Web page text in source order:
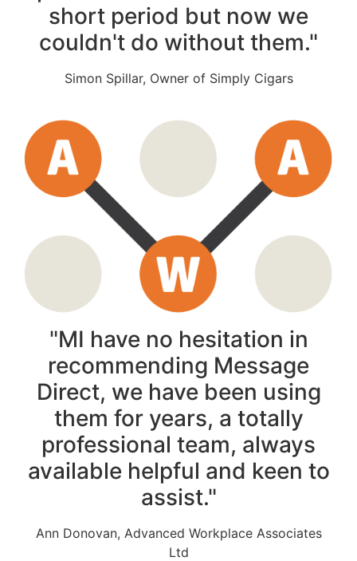
short period but now we
couldn't do without them."
Simon Spillar, Owner of Simply Cigars
"MI have no hesitation in
recommending Message
Direct, we have been using
them for years, a totally
professional team, always
available helpful and keen to
assist."
Ann Donovan, Advanced Workplace Associates
Ltd